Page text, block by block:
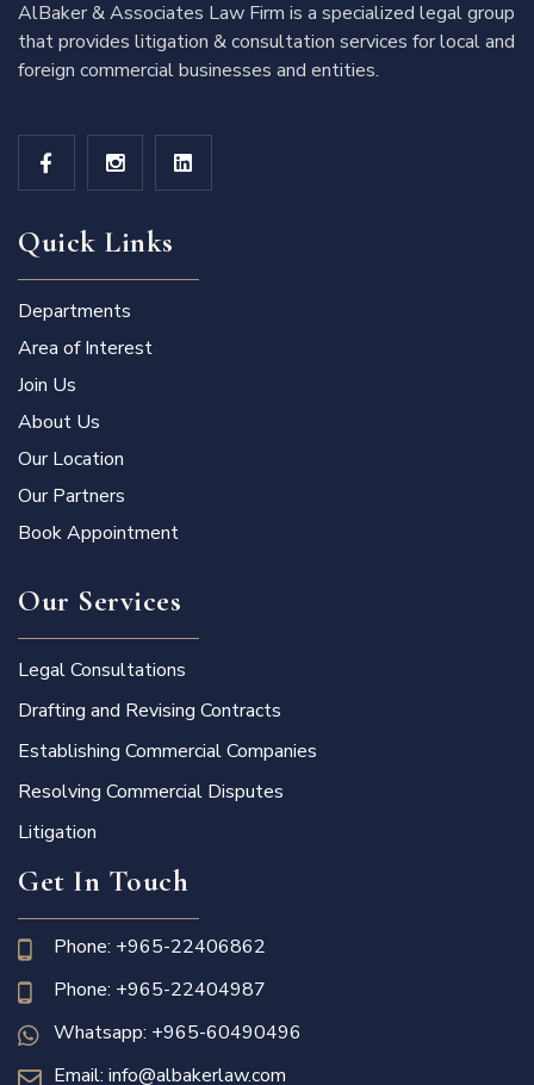
AlBaker & Associates Law Firm is a specialized legal group
that provides litigation & consultation services for local and
foreign commercial businesses and entities.
Quick Links
Departments
Area of Interest
Join Us
About Us
Our Location
Our Partners
Book Appointment
Our Services
Legal Consultations
Drafting and Revising Contracts
Establishing Commercial Companies
Resolving Commercial Disputes
Litigation
Get In Touch
Phone: +965-22406862
Phone: +965-22404987
Whatsapp: +965-60490496
Email: info@albakerlaw.com